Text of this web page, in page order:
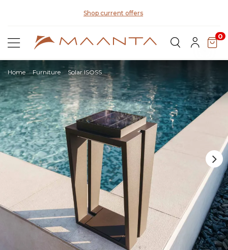
Shop current offers
0
Home Furniture Solar ISOSS